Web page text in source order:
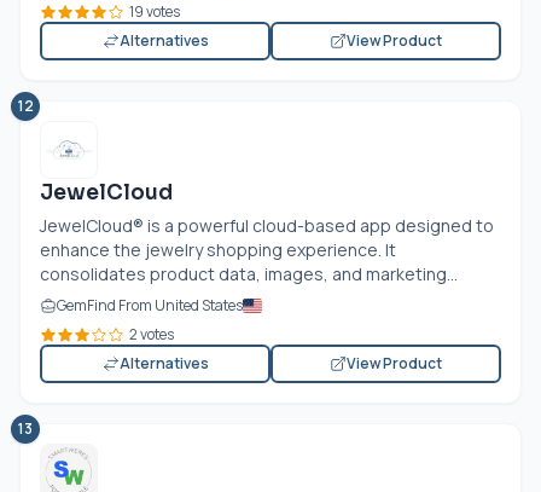
19 votes
Alternatives
View Product
12
JewelCloud
JewelCloud® is a powerful cloud-based app designed to
enhance the jewelry shopping experience. It
consolidates product data, images, and marketing...
GemFind From United States
2 votes
Alternatives
View Product
13